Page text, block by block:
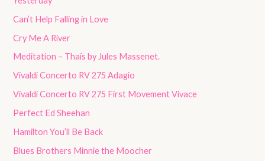
Can’t Help Falling in Love
Cry Me A River
Meditation – Thaïs by Jules Massenet.
Vivaldi Concerto RV 275 Adagio
Vivaldi Concerto RV 275 First Movement Vivace
Perfect Ed Sheehan
Hamilton You’ll Be Back
Blues Brothers Minnie the Moocher